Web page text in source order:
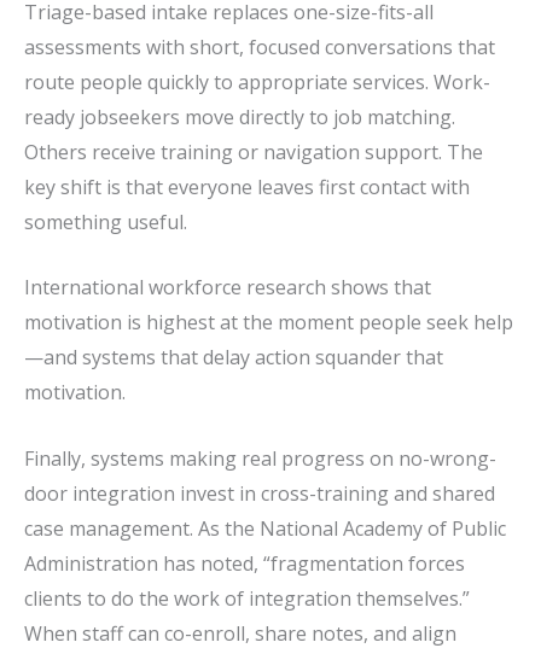
Triage-based intake replaces one-size-fits-all
assessments with short, focused conversations that
route people quickly to appropriate services. Work-
ready jobseekers move directly to job matching.
Others receive training or navigation support. The
key shift is that everyone leaves first contact with
something useful.
International workforce research shows that
motivation is highest at the moment people seek help
—and systems that delay action squander that
motivation.
Finally, systems making real progress on no-wrong-
door integration invest in cross-training and shared
case management. As the National Academy of Public
Administration has noted, “fragmentation forces
clients to do the work of integration themselves.”
When staff can co-enroll, share notes, and align